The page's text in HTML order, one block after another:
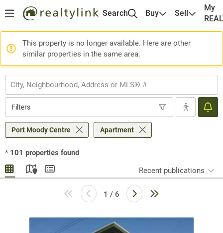
Search Buy Sell
My
This property is no longer available. Here are other
similar properties in the same area.
Filters
Port Moody Centre Apartment
* 101 properties found
Recent publications
1 / 6